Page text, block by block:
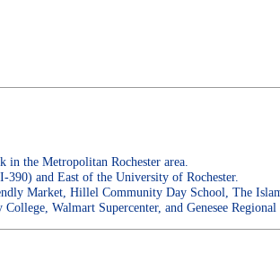
the Metropolitan Rochester area.
and East of the University of Rochester.
Market, Hillel Community Day School, The
Walmart Supercenter, and Genesee Regional